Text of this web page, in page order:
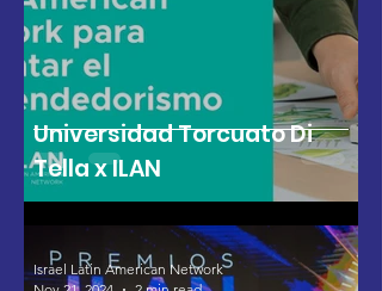
Universidad Torcuato Di
Tella x ILAN
Israel Latin American Network